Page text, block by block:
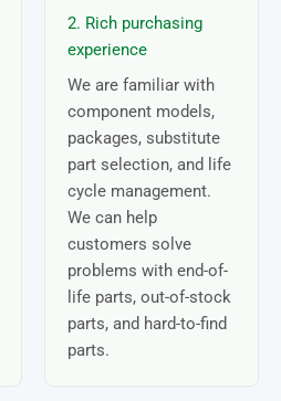
2. Rich purchasing
experience
We are familiar with
component models,
packages, substitute
part selection, and life
cycle management.
We can help
customers solve
problems with end-of-
life parts, out-of-stock
parts, and hard-to-find
parts.